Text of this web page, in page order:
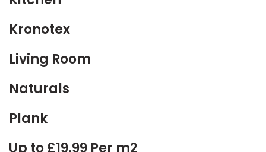
Kronotex
Living Room
Naturals
Plank
Up to £19.99 Per m2